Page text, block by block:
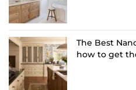
The Best
how to get